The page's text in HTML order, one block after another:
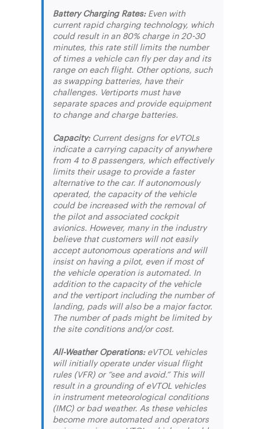
Battery Charging Rates:Even with
current rapid charging technology, which
could result in an 80% charge in 20-30
minutes, this rate still limits the number
of times a vehicle can fly per day and its
range on each flight. Other options, such
as swapping batteries, have their
challenges. Vertiports must have
separate spaces and provide equipment
to change and charge batteries.
Capacity:Current designs for eVTOLs
indicate a carrying capacity of anywhere
from 4 to 8 passengers, which effectively
limits their usage to provide a faster
alternative to the car. If autonomously
operated, the capacity of the vehicle
could be increased with the removal of
the pilot and associated cockpit
avionics. However, many in the industry
believe that customers will not easily
accept autonomous operations and will
insist on having a pilot, even if most of
the vehicle operation is automated. In
addition to the capacity of the vehicle
and the vertiport including the number of
landing, pads will also be a major factor.
The number of pads might be limited by
the site conditions and/or cost.
All-Weather Operations:eVTOL vehicles
will initially operate under visual flight
rules (VFR) or “see and avoid.” This will
result in a grounding of eVTOL vehicles
in instrument meteorological conditions
(IMC) or bad weather. As these vehicles
become more automated and operators